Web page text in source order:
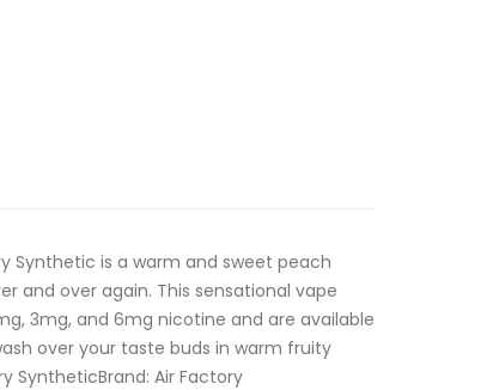
Synthetic is a warm and sweet peach
and over again. This sensational vape
3mg, and 6mg nicotine and are available
over your taste buds in warm fruity
SyntheticBrand: Air Factory